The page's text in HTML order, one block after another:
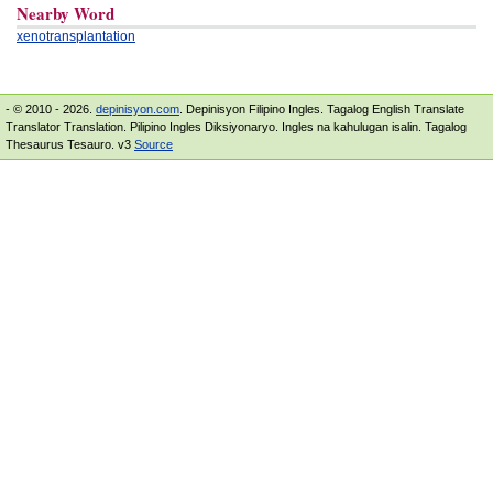
Nearby Word
xenotransplantation
- © 2010 - 2026. depinisyon.com . Depinisyon Filipino Ingles. Tagalog English Translate
Translator Translation. Pilipino Ingles Diksiyonaryo. Ingles na kahulugan isalin. Tagalog
Thesaurus Tesauro. v3 Source